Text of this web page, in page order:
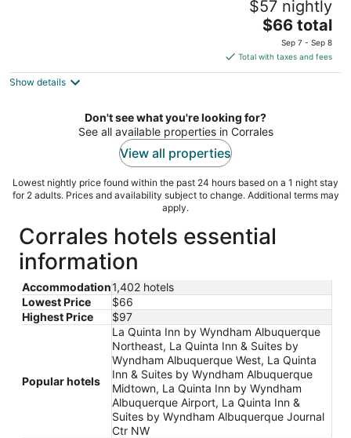
5
7439 Pan American Fwy Northeast Albuquerque NM
$57 nightly
The
price
is
$66
night
$66 total
Sep 7 - Sep 8
Total with taxes and fees
Show details
Don't see what you're looking for?
See all available properties in Corrales
View all properties
Lowest nightly price found within the past 24 hours based on a 1 night stay
for 2 adults. Prices and availability subject to change. Additional terms may
apply.
Corrales hotels essential
information
Accommodation1,402 hotels
Lowest Price
$66
Highest Price
$97
Popular hotels
La Quinta Inn by Wyndham Albuquerque
Northeast, La Quinta Inn & Suites by
Wyndham Albuquerque West, La Quinta
Inn & Suites by Wyndham Albuquerque
Midtown, La Quinta Inn by Wyndham
Albuquerque Airport, La Quinta Inn &
Suites by Wyndham Albuquerque Journal
Ctr NW